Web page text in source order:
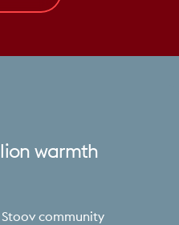
warmth
community